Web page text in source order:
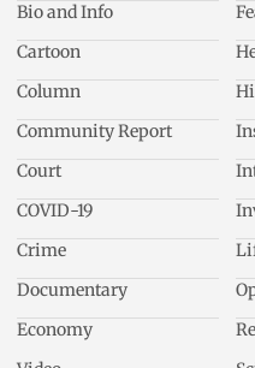
Bio and Info
Cartoon
Column
Community Report
Court
COVID-19
Crime
Documentary
Economy